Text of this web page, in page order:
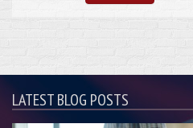
LATEST BLOG POSTS